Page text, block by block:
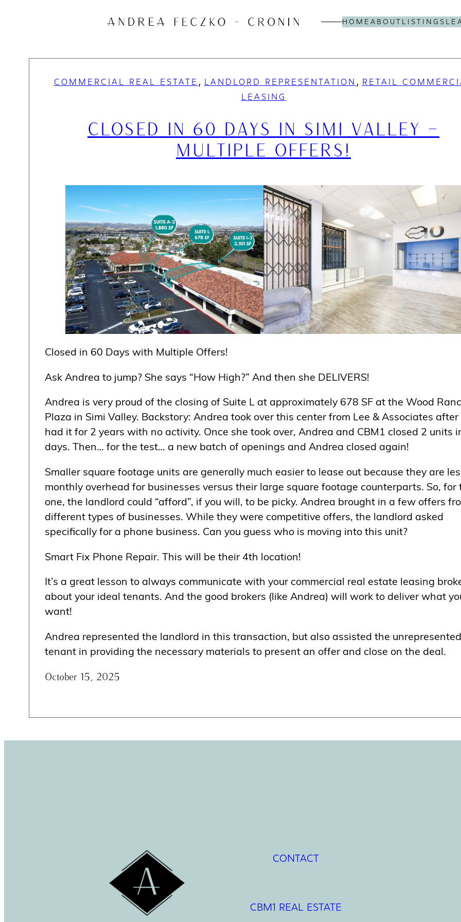
HOME ABOUT LISTINGS
COMMERCIAL REAL ESTATE , LANDLORD REPRESENTATION , RETAIL
LEASING
CLOSED IN 60 DAYS IN SIMI VALLEY –
MULTIPLE OFFERS!
Closed in 60 Days with Multiple Offers!
Ask Andrea to jump? She says “How High?” And then she DELIVERS!
Andrea is very proud of the closing of Suite L at approximately 678 SF at the Wood
Plaza in Simi Valley. Backstory: Andrea took over this center from Lee & Associates
had it for 2 years with no activity. Once she took over, Andrea and CBM1 closed 2 units
days. Then… for the test… a new batch of openings and Andrea closed again!
Smaller square footage units are generally much easier to lease out because they are
monthly overhead for businesses versus their large square footage counterparts. So, for
one, the landlord could “afford”, if you will, to be picky. Andrea brought in a few offers
different types of businesses. While they were competitive offers, the landlord asked
specifically for a phone business. Can you guess who is moving into this unit?
Smart Fix Phone Repair. This will be their 4th location!
It’s a great lesson to always communicate with your commercial real estate leasing
about your ideal tenants. And the good brokers (like Andrea) will work to deliver what
want!
Andrea represented the landlord in this transaction, but also assisted the unrepresented
tenant in providing the necessary materials to present an offer and close on the deal.
October 15, 2025
CONTACT
CBM1 REAL ESTATE